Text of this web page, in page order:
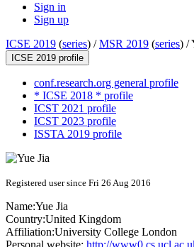
Sign in
Sign up
ICSE 2019 (series) /MSR 2019 (series) /
ICSE 2019 profile
conf.research.org general profile
* ICSE 2018 * profile
ICST 2021 profile
ICST 2023 profile
ISSTA 2019 profile
Registered user since Fri 26 Aug 2016
Name:Yue Jia
Country:United Kingdom
Affiliation:University College London